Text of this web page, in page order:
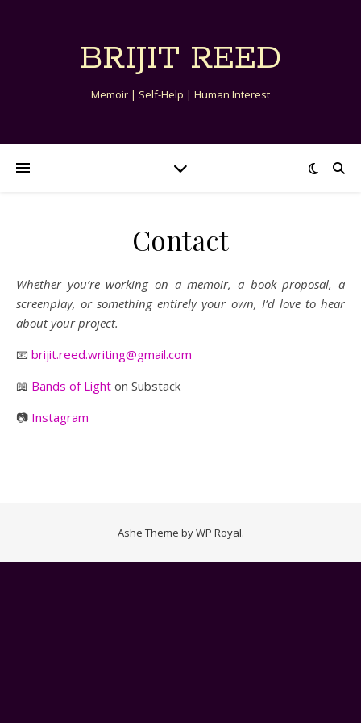
BRIJIT REED
Memoir | Self-Help | Human Interest
Contact
Whether you’re working on a memoir, a book proposal, a
screenplay, or something entirely your own, I’d love to hear
about your project.
📧 brijit.reed.writing@gmail.com
📖 Bands of Light on Substack
📷 Instagram
Ashe Theme byWP Royal.